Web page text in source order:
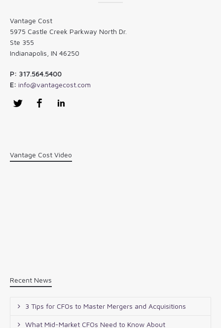
Vantage Cost
5975 Castle Creek Parkway North Dr.
Ste 355
Indianapolis, IN 46250
P: 317.564.5400
E: info@vantagecost.com
Twitter Facebook
Vantage Cost Video
Recent News
3 Tips for CFOs to Master Mergers and Acquisitions
What Mid-Market CFOs Need to Know About